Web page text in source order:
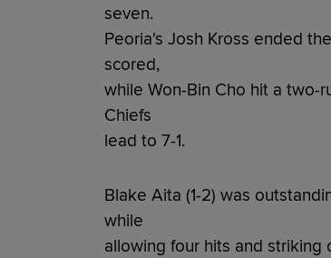
seven.
Peoria's Josh Kross ended
scored,
while Won-Bin Cho hit a two-
Chiefs
lead to 7-1.
Blake Aita (1-2) was
while
allowing four hits and striking